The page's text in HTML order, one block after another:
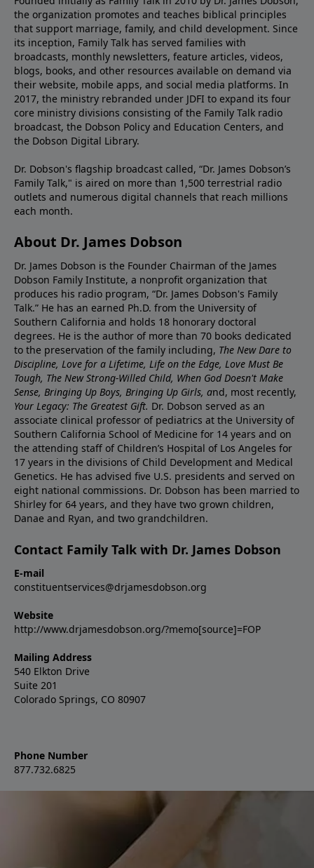
the organization promotes and teaches biblical principles
that support marriage, family, and child development. Since
its inception, Family Talk has served families with
broadcasts, monthly newsletters, feature articles, videos,
blogs, books, and other resources available on demand via
their website, mobile apps, and social media platforms. In
2017, the ministry rebranded under JDFI to expand its four
core ministry divisions consisting of the Family Talk radio
broadcast, the Dobson Policy and Education Centers, and
the Dobson Digital Library.
Dr. Dobson's flagship broadcast called, “Dr. James Dobson’s
Family Talk," is aired on more than 1,500 terrestrial radio
outlets and numerous digital channels that reach millions
each month.
About Dr. James Dobson
Dr. James Dobson is the Founder Chairman of the James
Dobson Family Institute, a nonprofit organization that
produces his radio program, “Dr. James Dobson's Family
Talk.” He has an earned Ph.D. from the University of
Southern California and holds 18 honorary doctoral
degrees. He is the author of more than 70 books dedicated
to the preservation of the family including, The New Dare to
Discipline, Love for a Lifetime, Life on the Edge, Love Must Be
Tough, The New Strong-Willed Child, When God Doesn't Make
Sense, Bringing Up Boys, Bringing Up Girls, and, most recently,
Your Legacy: The Greatest Gift. Dr. Dobson served as an
associate clinical professor of pediatrics at the University of
Southern California School of Medicine for 14 years and on
the attending staff of Children’s Hospital of Los Angeles for
17 years in the divisions of Child Development and Medical
Genetics. He has advised five U.S. presidents and served on
eight national commissions. Dr. Dobson has been married to
Shirley for 64 years, and they have two grown children,
Danae and Ryan, and two grandchildren.
Contact Family Talk with Dr. James Dobson
E-mail
constituentservices@drjamesdobson.org
Website
http://www.drjamesdobson.org/?memo[source]=FOP
Mailing Address
540 Elkton Drive
Suite 201
Colorado Springs, CO 80907
Phone Number
877.732.6825